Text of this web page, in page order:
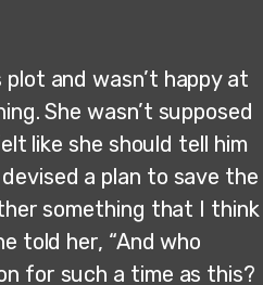
and wasn’t happy at
She wasn’t supposed
like she should tell him
a plan to save the
something that I think
told her, “And who
for such a time as this?